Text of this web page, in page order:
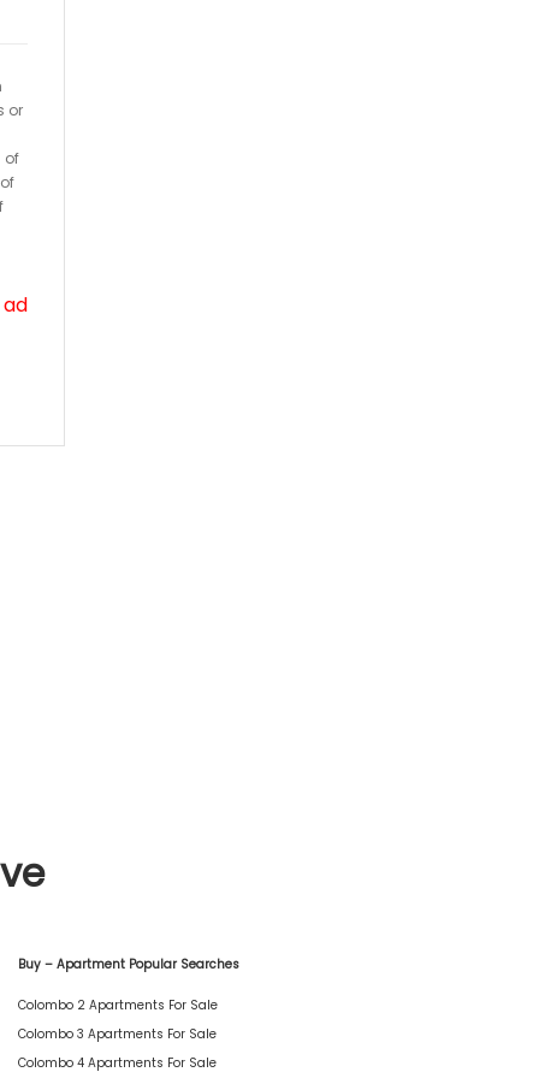
or
of
Buy – Apartment Popular Searches
Colombo 2 Apartments For Sale
Colombo 3 Apartments For Sale
Colombo 4 Apartments For Sale